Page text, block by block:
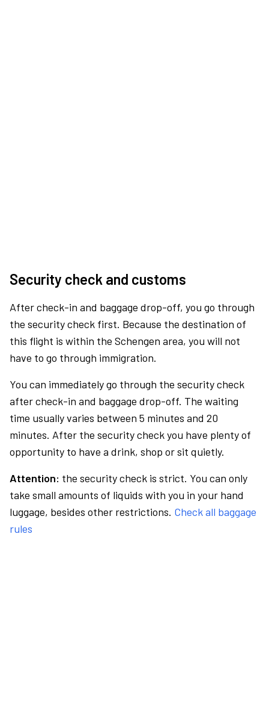
Security check and customs
After check-in and baggage drop-off, you go through
the security check first. Because the destination of
this flight is within the Schengen area, you will not
have to go through immigration.
You can immediately go through the security check
after check-in and baggage drop-off. The waiting
time usually varies between 5 minutes and 20
minutes. After the security check you have plenty of
opportunity to have a drink, shop or sit quietly.
Attention: the security check is strict. You can only
take small amounts of liquids with you in your hand
luggage, besides other restrictions. Check all baggage
rules